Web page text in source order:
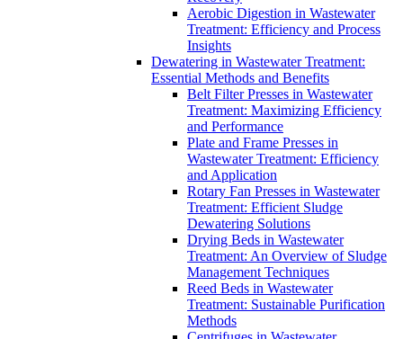
Aerobic Digestion in Wastewater
Treatment: Efficiency and Process
Insights
Dewatering in Wastewater Treatment:
Essential Methods and Benefits
Belt Filter Presses in Wastewater
Treatment: Maximizing Efficiency
and Performance
Plate and Frame Presses in
Wastewater Treatment: Efficiency
and Application
Rotary Fan Presses in Wastewater
Treatment: Efficient Sludge
Dewatering Solutions
Drying Beds in Wastewater
Treatment: An Overview of Sludge
Management Techniques
Reed Beds in Wastewater
Treatment: Sustainable Purification
Methods